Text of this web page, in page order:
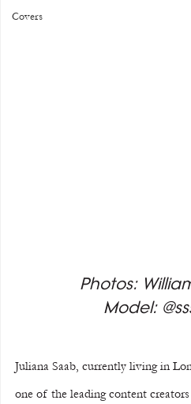
Covers
Photos:
Model:
Juliana Saab, currently living in
one of the leading content